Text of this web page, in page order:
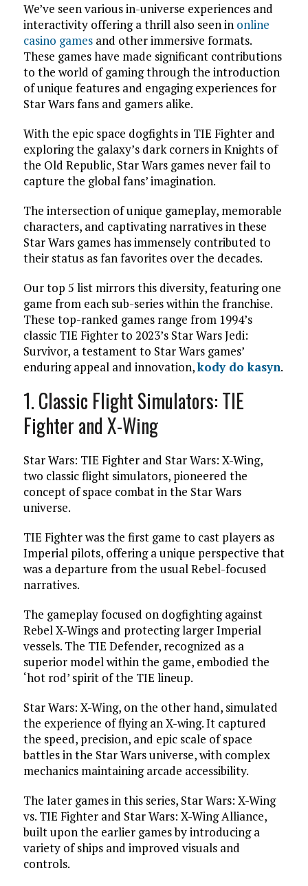
We’ve seen various in-universe experiences and
interactivity offering a thrill also seen in online
casino gamesand other immersive formats.
These games have made significant contributions
to the world of gaming through the introduction
of unique features and engaging experiences for
Star Wars fans and gamers alike.
With the epic space dogfights in TIE Fighter and
exploring the galaxy’s dark corners in Knights of
the Old Republic, Star Wars games never fail to
capture the global fans’ imagination.
The intersection of unique gameplay, memorable
characters, and captivating narratives in these
Star Wars games has immensely contributed to
their status as fan favorites over the decades.
Our top 5 list mirrors this diversity, featuring one
game from each sub-series within the franchise.
These top-ranked games range from 1994’s
classic TIE Fighter to 2023’s Star Wars Jedi:
Survivor, a testament to Star Wars games’
enduring appeal and innovation,kody do kasyn.
1. Classic Flight Simulators: TIE
Fighter and X-Wing
Star Wars: TIE Fighter and Star Wars: X-Wing,
two classic flight simulators, pioneered the
concept of space combat in the Star Wars
universe.
TIE Fighter was the first game to cast players as
Imperial pilots, offering a unique perspective that
was a departure from the usual Rebel-focused
narratives.
The gameplay focused on dogfighting against
Rebel X-Wings and protecting larger Imperial
vessels. The TIE Defender, recognized as a
superior model within the game, embodied the
‘hot rod’ spirit of the TIE lineup.
Star Wars: X-Wing, on the other hand, simulated
the experience of flying an X-wing. It captured
the speed, precision, and epic scale of space
battles in the Star Wars universe, with complex
mechanics maintaining arcade accessibility.
The later games in this series, Star Wars: X-Wing
vs. TIE Fighter and Star Wars: X-Wing Alliance,
built upon the earlier games by introducing a
variety of ships and improved visuals and
controls.